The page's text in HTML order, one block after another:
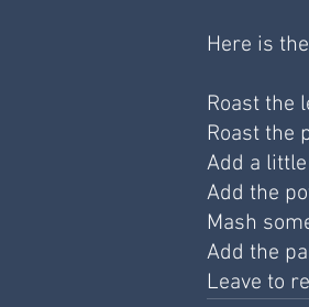
Here is
Roast the
Roast the
Add a
Add the
Mash
Add the
Leave to